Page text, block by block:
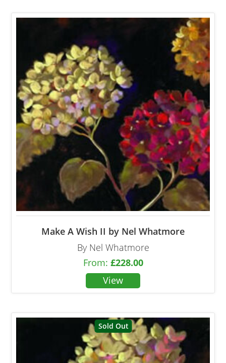
Make A Wish II by Nel Whatmore
By Nel Whatmore
From: £228.00
Sold Out